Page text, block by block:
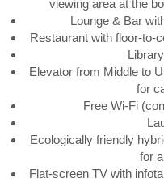
viewing area at the
Lounge & Bar
Restaurant with floor-to-
Elevator from Middle to
for
Free Wi-Fi
Ecologically friendly
for
Flat-screen TV with